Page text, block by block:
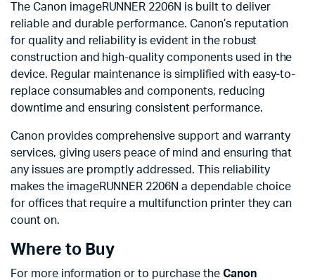
The Canon imageRUNNER 2206N is built to deliver
reliable and durable performance. Canon’s reputation
for quality and reliability is evident in the robust
construction and high-quality components used in the
device. Regular maintenance is simplified with easy-to-
replace consumables and components, reducing
downtime and ensuring consistent performance.
Canon provides comprehensive support and warranty
services, giving users peace of mind and ensuring that
any issues are promptly addressed. This reliability
makes the imageRUNNER 2206N a dependable choice
for offices that require a multifunction printer they can
count on.
Where to Buy
For more information or to purchase the Canon